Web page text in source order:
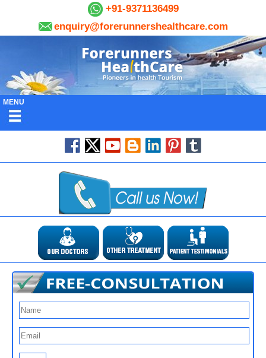
+91-9371136499
enquiry@forerunnershealthcare.com
MENU